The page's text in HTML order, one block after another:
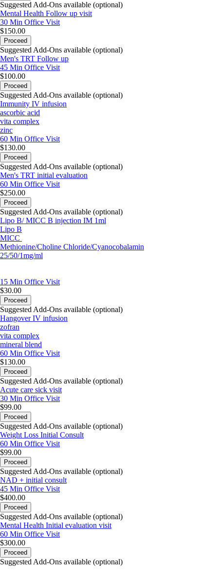
Suggested Add-Ons available (optional)
Mental Health Follow up visit
30 Min Office Visit
$150.00
Proceed
Suggested Add-Ons available (optional)
Men's TRT Follow up
45 Min Office Visit
$100.00
Proceed
Suggested Add-Ons available (optional)
Immunity IV infusion
ascorbic acid
vita complex
zinc
60 Min Office Visit
$130.00
Proceed
Suggested Add-Ons available (optional)
Men's TRT initial evaluation
60 Min Office Visit
$250.00
Proceed
Suggested Add-Ons available (optional)
Lipo B/ MICC B injection IM 1ml
Lipo B
MICC
Methionine/Choline Chloride/Cyanocobalamin
25/50/1mg/ml
15 Min Office Visit
$30.00
Proceed
Suggested Add-Ons available (optional)
Hangover IV infusion
zofran
vita complex
mineral blend
60 Min Office Visit
$130.00
Proceed
Suggested Add-Ons available (optional)
Acute care sick visit
30 Min Office Visit
$99.00
Proceed
Suggested Add-Ons available (optional)
Weight Loss Initial Consult
60 Min Office Visit
$99.00
Proceed
Suggested Add-Ons available (optional)
NAD + initial consult
45 Min Office Visit
$400.00
Proceed
Suggested Add-Ons available (optional)
Mental Health Initial evaluation visit
60 Min Office Visit
$300.00
Proceed
Suggested Add-Ons available (optional)